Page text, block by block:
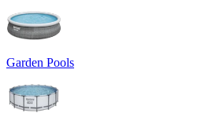
Garden Pools